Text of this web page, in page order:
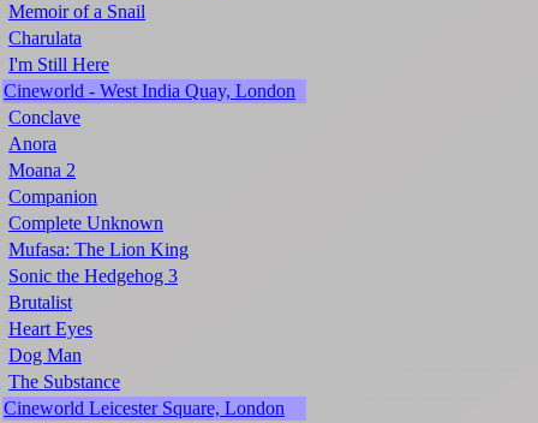
Memoir of a Snail
Charulata
I'm Still Here
Cineworld - West India Quay, London
Conclave
Anora
Moana 2
Companion
Complete Unknown
Mufasa: The Lion King
Sonic the Hedgehog 3
Brutalist
Heart Eyes
Dog Man
The Substance
Cineworld Leicester Square, London